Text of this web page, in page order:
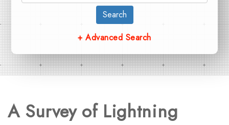
Search
+ Advanced Search
A Survey of Lightning